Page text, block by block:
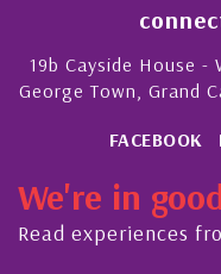
19b Cayside House -
George Town, Grand
FACEBOOK
We're in
Read experiences